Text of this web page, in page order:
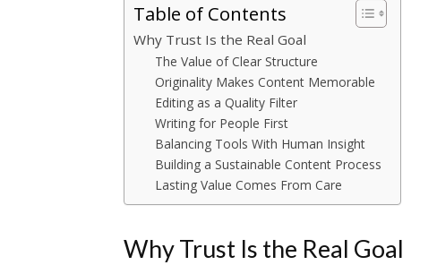
Table of Contents
Why Trust Is the Real Goal
The Value of Clear Structure
Originality Makes Content Memorable
Editing as a Quality Filter
Writing for People First
Balancing Tools With Human Insight
Building a Sustainable Content Process
Lasting Value Comes From Care
Why Trust Is the Real Goal